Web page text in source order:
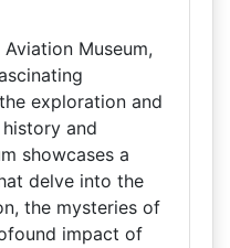
Museum,
exploration and
and
showcases a
delve into the
the mysteries of
impact of